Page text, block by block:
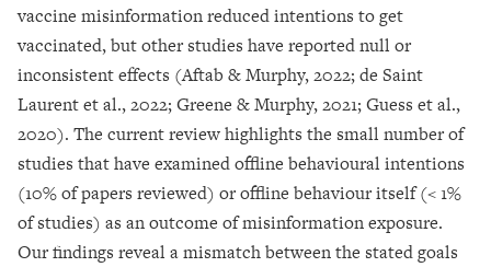
vaccine misinformation reduced intentions to get
vaccinated, but other studies have reported null or
inconsistent effects (Aftab & Murphy, 2022; de Saint
Laurent et al., 2022; Greene & Murphy, 2021; Guess et al.,
2020). The current review highlights the small number of
studies that have examined offline behavioural intentions
(10% of papers reviewed) or offline behaviour itself (< 1%
of studies) as an outcome of misinformation exposure.
Our findings reveal a mismatch between the stated goals